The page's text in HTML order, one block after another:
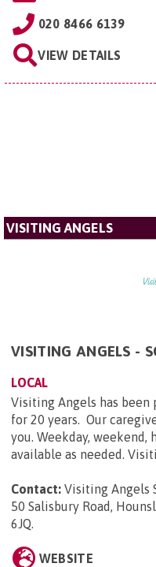
020 8466 6139
VIEW DETAILS
VISITING ANGELS
VISITING ANGELS -
LOCAL
Visiting Angels has been
for 20 years. Our
you. Weekday,
available as needed.
Contact: Visiting Angels
50 Salisbury Road,
6JQ.
WEBSITE